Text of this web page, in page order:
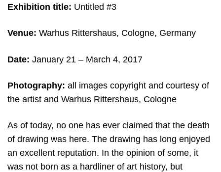
Exhibition title: Untitled #3
Venue: Warhus Rittershaus, Cologne, Germany
Date: January 21 – March 4, 2017
Photography: all images copyright and courtesy of
the artist and Warhus Rittershaus, Cologne
As of today, no one has ever claimed that the death
of drawing was here. The drawing has long enjoyed
an excellent reputation. In the opinion of some, it
was not born as a hardliner of art history, but